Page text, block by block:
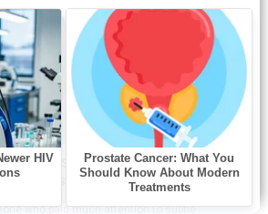
0
nights at my friend’s old
these weird bumps…
who paid much attention to subtle